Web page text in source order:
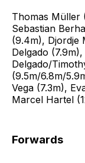
Thomas Müller
Sebastian
(9.4m), Djordje
Delgado
Delgado/
(9.5m/6.8m/
Vega (7.3m),
Marcel Hartel
Forwards